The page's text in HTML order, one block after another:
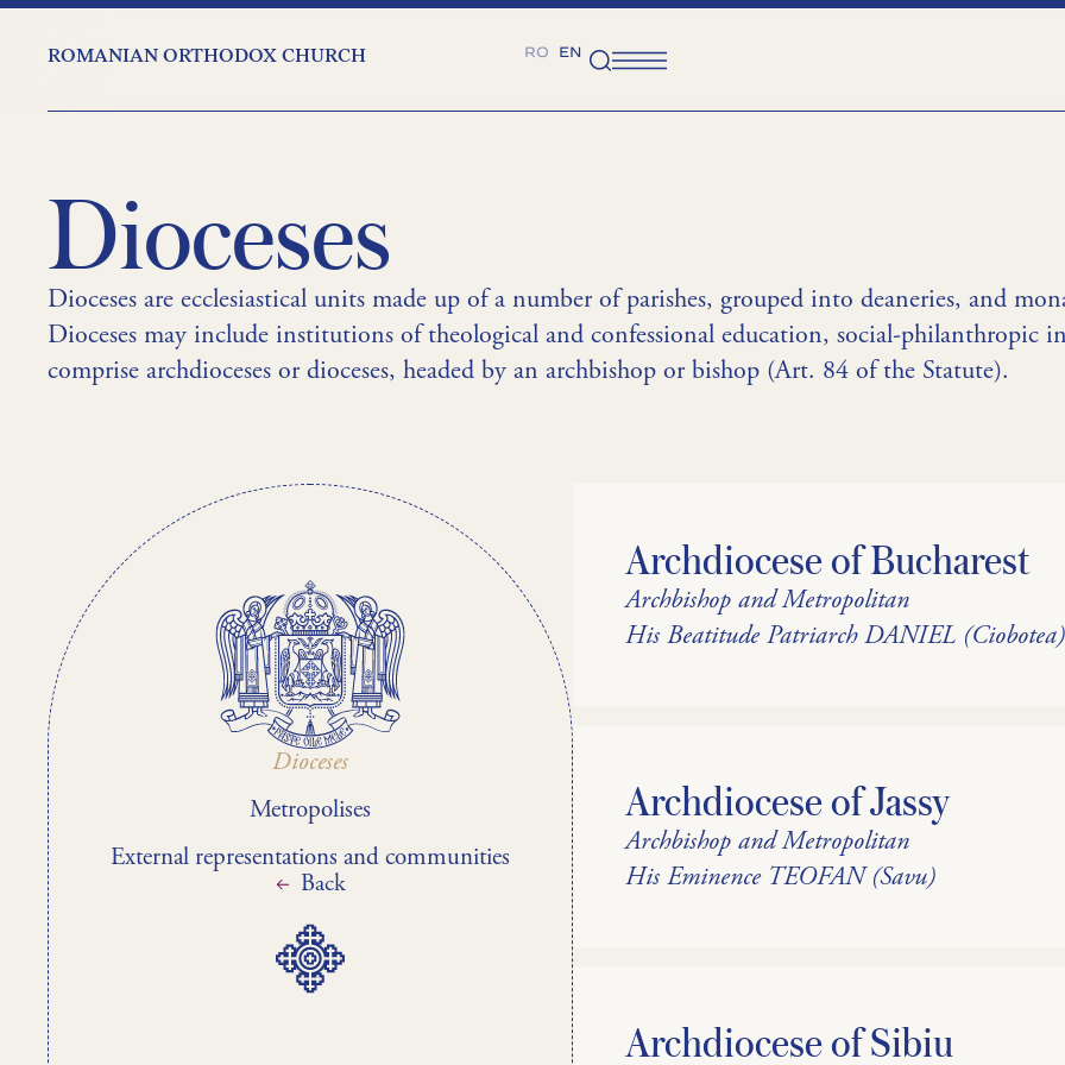
ROMANIAN ORTHODOX CHURCH RO EN
Dioceses
Dioceses are ecclesiastical units made up of a number of parishes, grouped into deaneries, and
Dioceses may include institutions of theological and confessional education, social-philanthropic
comprise archdioceses or dioceses, headed by an archbishop or bishop (Art. 84 of the Statute).
Dioceses
Metropolises
External representations and communities
Back
Archdiocese of Bucharest
Archbishop and Metropolitan
His Beatitude Patriarch DANIEL (Ciobotea)
Archdiocese of Jassy
Archbishop and Metropolitan
His Eminence TEOFAN (Savu)
Archdiocese of Sibiu